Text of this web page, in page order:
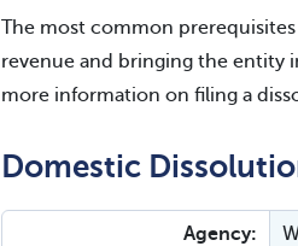
The most common
revenue and bringing the entity
more information on filing a
Domestic
Agency: